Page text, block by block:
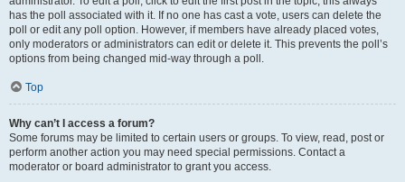
has the poll associated with it. If no one has cast a vote, users can delete the
poll or edit any poll option. However, if members have already placed votes,
only moderators or administrators can edit or delete it. This prevents the poll’s
options from being changed mid-way through a poll.
Top
Why can’t I access a forum?
Some forums may be limited to certain users or groups. To view, read, post or
perform another action you may need special permissions. Contact a
moderator or board administrator to grant you access.